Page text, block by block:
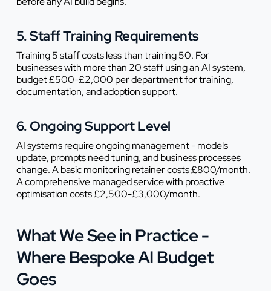
5. Staff Training Requirements
Training 5 staff costs less than training 50. For
businesses with more than 20 staff using an AI system,
budget £500-£2,000 per department for training,
documentation, and adoption support.
6. Ongoing Support Level
AI systems require ongoing management - models
update, prompts need tuning, and business processes
change. A basic monitoring retainer costs £800/month.
A comprehensive managed service with proactive
optimisation costs £2,500-£3,000/month.
What We See in Practice -
Where Bespoke AI Budget
Goes